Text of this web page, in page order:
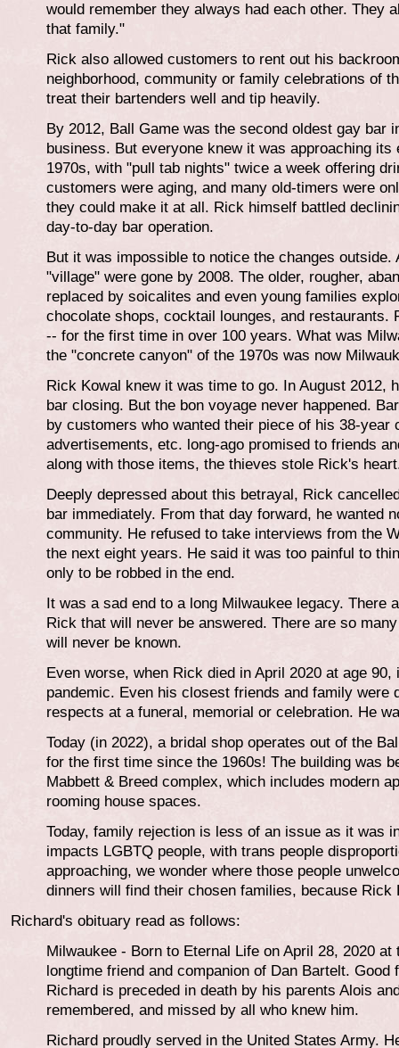
would remember they always had each other. They
that family."
Rick also allowed customers to rent out his
neighborhood, community or family celebrations of
treat their bartenders well and tip heavily.
By 2012, Ball Game was the second oldest gay bar
business. But everyone knew it was approaching
1970s, with "pull tab nights" twice a week offering
customers were aging, and many old-timers were
they could make it at all. Rick himself battled
day-to-day bar operation.
But it was impossible to notice the changes
"village" were gone by 2008. The older, rougher,
replaced by soicalites and even young families
chocolate shops, cocktail lounges, and restaurants.
-- for the first time in over 100 years. What was
the "concrete canyon" of the 1970s was now
Rick Kowal knew it was time to go. In August 2012,
bar closing. But the bon voyage never happened.
by customers who wanted their piece of his 38-year
advertisements, etc. long-ago promised to friends
along with those items, the thieves stole Rick's
Deeply depressed about this betrayal, Rick
bar immediately. From that day forward, he wanted
community. He refused to take interviews from the
the next eight years. He said it was too painful to
only to be robbed in the end.
It was a sad end to a long Milwaukee legacy. There
Rick that will never be answered. There are so
will never be known.
Even worse, when Rick died in April 2020 at age
pandemic. Even his closest friends and family were
respects at a funeral, memorial or celebration. He
Today (in 2022), a bridal shop operates out of the
for the first time since the 1960s! The building was
Mabbett & Breed complex, which includes modern
rooming house spaces.
Today, family rejection is less of an issue as it was
impacts LGBTQ people, with trans people
approaching, we wonder where those people
dinners will find their chosen families, because
Richard's obituary read as follows:
Milwaukee - Born to Eternal Life on April 28, 2020
longtime friend and companion of Dan Bartelt. Good
Richard is preceded in death by his parents Alois
remembered, and missed by all who knew him.
Richard proudly served in the United States Army.